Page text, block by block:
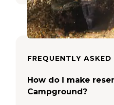
FREQUENTLY
How do I make
Campground?